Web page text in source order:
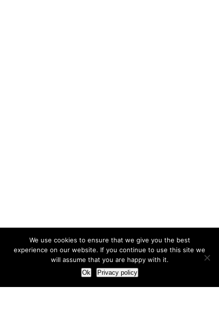
We use cookies to ensure that we give you the best
experience on our website. If you continue to use this site we
will assume that you are happy with it.
Ok Privacy policy